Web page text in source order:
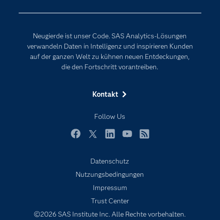
Neugierde ist unser Code. SAS Analytics-Lösungen
verwandeln Daten in Intelligenz und inspirieren Kunden
auf der ganzen Welt zu kühnen neuen Entdeckungen,
die den Fortschritt vorantreiben.
Kontakt
Follow Us
Für Lehrkräfte
Lehrvideos
Mein SAS
SAS Viya
Support & Services
Testen/Kaufen
Training
Internet der Dinge
Datenschutz
Nutzungsbedingungen
Impressum
Trust Center
©2026 SAS Institute Inc. Alle Rechte vorbehalten.